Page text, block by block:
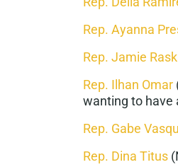
Rep. Ayanna
Rep. Jamie
Rep. Ilhan Omar
wanting to have
Rep. Gabe
Rep. Dina Titus